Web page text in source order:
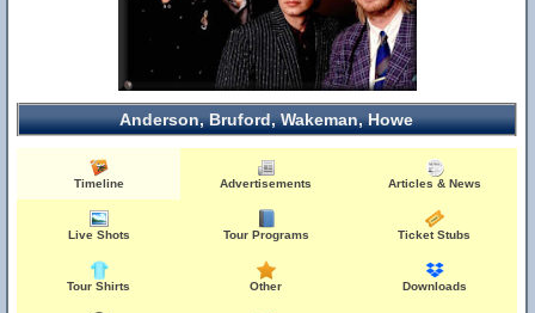
Anderson, Bruford, Wakeman, Howe
Timeline Advertisements Articles & News
Live Shots Tour Programs Ticket Stubs
Tour Shirts Other Downloads